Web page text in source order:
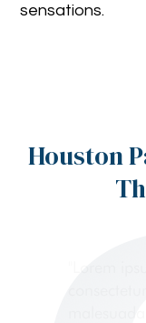
sensations.
Houston